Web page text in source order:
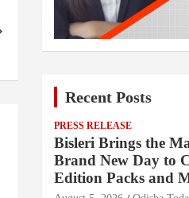
Recent Posts
PRESS RELEASE
Bisleri Brings the
Brand New Day to
Edition Packs and